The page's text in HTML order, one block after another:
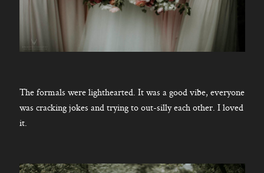
The formals were lighthearted. It was a good vibe, everyone
was cracking jokes and trying to out-silly each other. I loved
it.